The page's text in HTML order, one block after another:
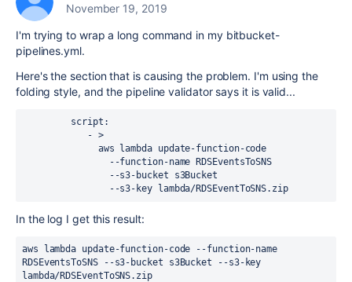
November 19, 2019
I'm trying to wrap a long command in my bitbucket-
pipelines.yml.
Here's the section that is causing the problem. I'm using the
folding style, and the pipeline validator says it is valid...
script :
- >
              aws lambda update-function-code
                --function-name RDSEventsToSNS
                --s3-bucket s3Bucket
                --s3-key lambda/RDSEventToSNS.zip
In the log I get this result:
aws lambda update-function-code --function-name
RDSEventsToSNS --s3-bucket s3Bucket --s3-key
lambda/RDSEventToSNS.zip